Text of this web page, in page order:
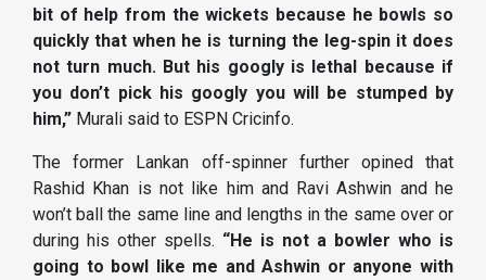
bit of help from the wickets because he bowls so
quickly that when he is turning the leg-spin it does
not turn much. But his googly is lethal because if
you don’t pick his googly you will be stumped by
him,” Murali said to ESPN Cricinfo.
The former Lankan off-spinner further opined that
Rashid Khan is not like him and Ravi Ashwin and he
won’t ball the same line and lengths in the same over or
during his other spells. “He is not a bowler who is
going to bowl like me and Ashwin or anyone with